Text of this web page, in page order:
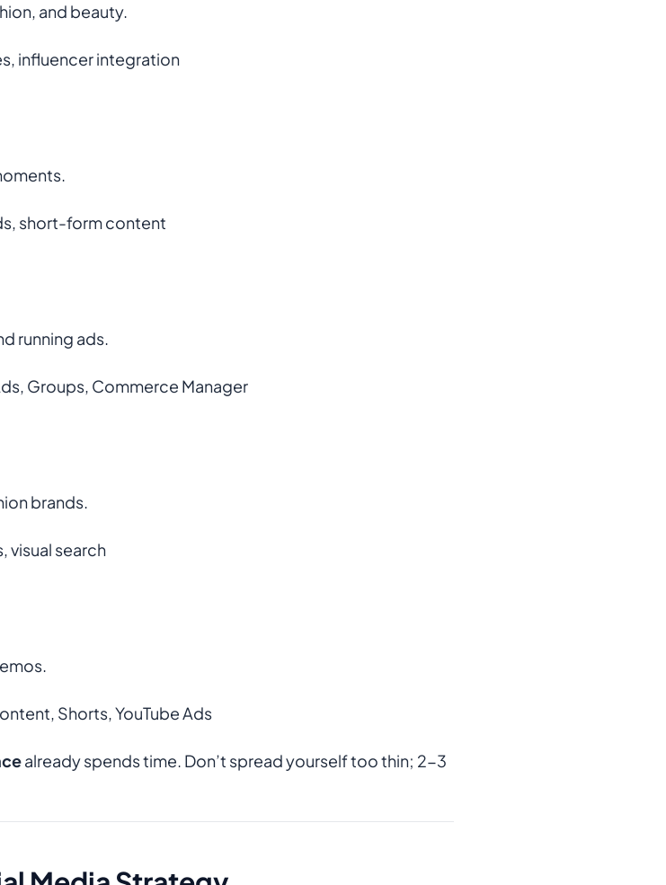
and beauty.
influencer integration
short-form content
running ads.
Groups, Commerce Manager
brands.
visual search
Shorts, YouTube Ads
already spends time. Don’t spread yourself too thin; 2-3